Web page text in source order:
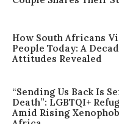
How South Africans
People Today: A
Attitudes Revealed
“Sending Us Back Is
Death”: LGBTQI+
Amid Rising